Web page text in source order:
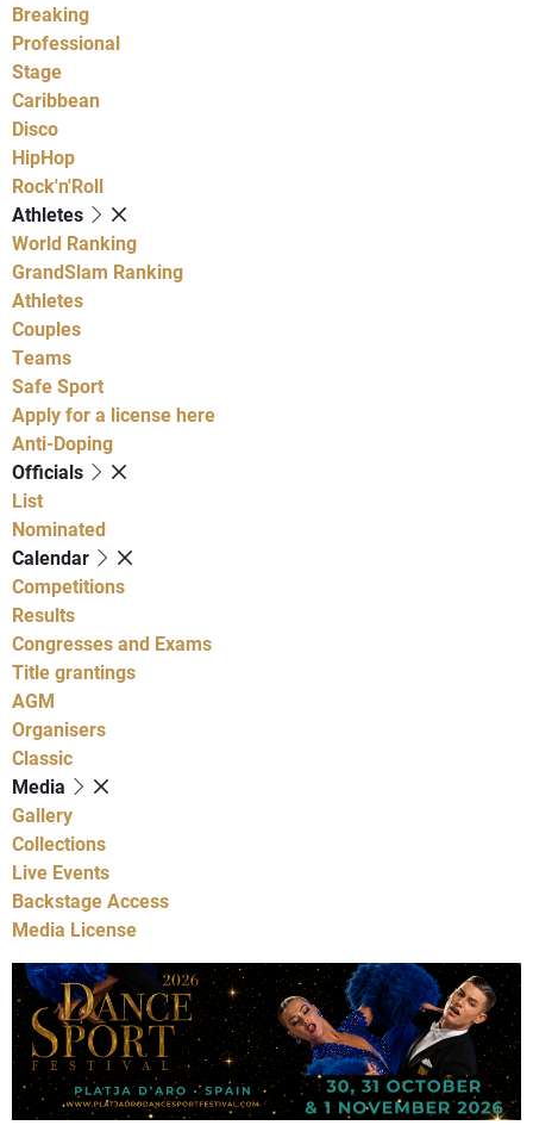
Breaking
Professional
Stage
Caribbean
Disco
HipHop
Rock'n'Roll
Athletes
World Ranking
GrandSlam Ranking
Athletes
Couples
Teams
Safe Sport
Apply for a license here
Anti-Doping
Officials
List
Nominated
Calendar
Competitions
Results
Congresses and Exams
Title grantings
AGM
Organisers
Classic
Media
Gallery
Collections
Live Events
Backstage Access
Media License